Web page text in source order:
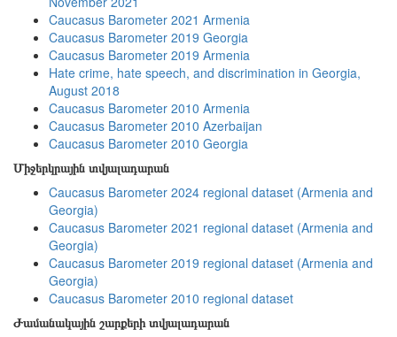
Caucasus Barometer 2021 Armenia
Caucasus Barometer 2019 Georgia
Caucasus Barometer 2019 Armenia
Hate crime, hate speech, and discrimination in Georgia,
August 2018
Caucasus Barometer 2010 Armenia
Caucasus Barometer 2010 Azerbaijan
Caucasus Barometer 2010 Georgia
Միջերկրային տվյալադարան
Caucasus Barometer 2024 regional dataset (Armenia and
Georgia)
Caucasus Barometer 2021 regional dataset (Armenia and
Georgia)
Caucasus Barometer 2019 regional dataset (Armenia and
Georgia)
Caucasus Barometer 2010 regional dataset
Ժամանակային շարքերի տվյալադարան